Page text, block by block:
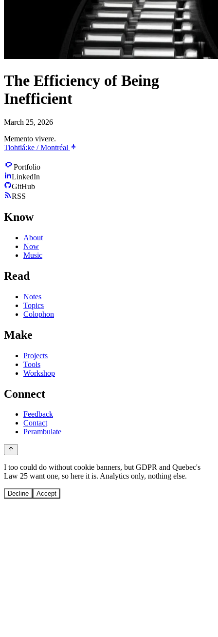
The Efficiency of Being
Inefficient
March 25, 2026
Memento vivere.
Tiohtiá:ke / Montréal
Portfolio
LinkedIn
GitHub
RSS
Know
About
Now
Music
Read
Notes
Topics
Colophon
Make
Projects
Tools
Workshop
Connect
Feedback
Contact
Perambulate
I too could do without cookie banners, but GDPR and Quebec's
Law 25 want one, so here it is. Analytics only, nothing else.
Decline Accept